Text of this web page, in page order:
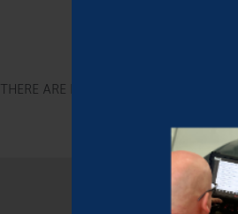
Let’s
THERE ARE LIMITED SPACES